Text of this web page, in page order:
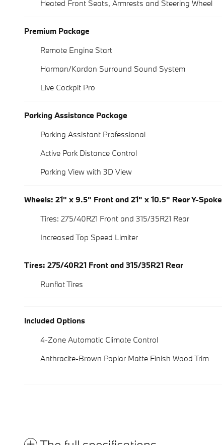
Heated Front Seats, Armrests and Steering Wheel
Premium Package
Remote Engine Start
Harman/Kardon Surround Sound System
Live Cockpit Pro
Parking Assistance Package
Parking Assistant Professional
Active Park Distance Control
Parking View with 3D View
Wheels: 21" x 9.5" Front and 21" x 10.5" Rear Y-Spoke
Tires: 275/40R21 Front and 315/35R21 Rear
Increased Top Speed Limiter
Tires: 275/40R21 Front and 315/35R21 Rear
Runflat Tires
Included Options
4-Zone Automatic Climate Control
Anthracite-Brown Poplar Matte Finish Wood Trim